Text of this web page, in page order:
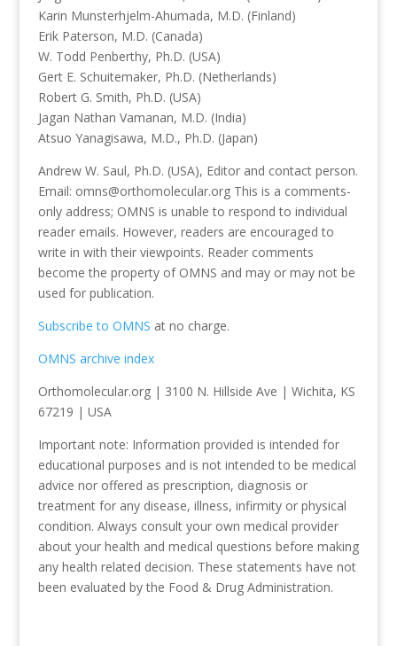
Karin Munsterhjelm-Ahumada, M.D. (Finland)
Erik Paterson, M.D. (Canada)
W. Todd Penberthy, Ph.D. (USA)
Gert E. Schuitemaker, Ph.D. (Netherlands)
Robert G. Smith, Ph.D. (USA)
Jagan Nathan Vamanan, M.D. (India)
Atsuo Yanagisawa, M.D., Ph.D. (Japan)
Andrew W. Saul, Ph.D. (USA), Editor and contact person.
Email: omns@orthomolecular.org This is a comments-
only address; OMNS is unable to respond to individual
reader emails. However, readers are encouraged to
write in with their viewpoints. Reader comments
become the property of OMNS and may or may not be
used for publication.
Subscribe to OMNS at no charge.
OMNS archive index
Orthomolecular.org | 3100 N. Hillside Ave | Wichita, KS
67219 | USA
Important note: Information provided is intended for
educational purposes and is not intended to be medical
advice nor offered as prescription, diagnosis or
treatment for any disease, illness, infirmity or physical
condition. Always consult your own medical provider
about your health and medical questions before making
any health related decision. These statements have not
been evaluated by the Food & Drug Administration.